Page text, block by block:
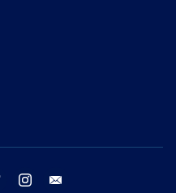
twitter instagram